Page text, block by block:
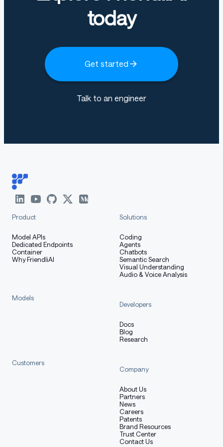
supports only instruct (non-thinking)
mode and does not generate
Qwen3-Next-80B-A3B-Instruct
has the following
Hidden Dimension: 2048
DeltaNet -> MoE) -> 1 * (Gated Attention -
Number of Attention Heads: 16 for Q
Head Dimension: 256
Rotary Position Embedding Dimension:
Head Dimension: 128
Number of Experts: 512
Number of Activated Experts: 10
today
Get started
Talk to an engineer
Product
Model APIs
Dedicated Endpoints
Container
Why FriendliAI
Solutions
Coding
Agents
Chatbots
Semantic Search
Visual Understanding
Audio & Voice Analysis
Models
Developers
Docs
Blog
Research
Customers
Company
About Us
Partners
News
Careers
Patents
Brand Resources
Trust Center
Contact Us